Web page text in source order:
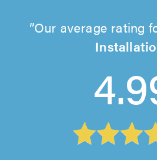
Our average rating